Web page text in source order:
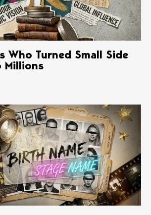
Who Turned Small Side
Millions